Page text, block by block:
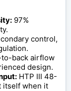
97%
control,
back airflow
design.
HTP III 48-
itself when it